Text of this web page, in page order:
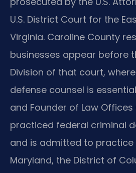
U.S. District Court for the
Virginia. Caroline County
businesses appear before
Division of that court,
defense counsel is
and Founder of Law Offices
practiced federal criminal
and is admitted to practice
Maryland, the District of